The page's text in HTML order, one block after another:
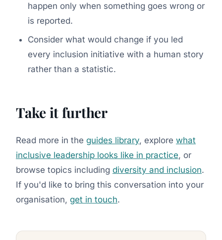
happen only when something goes wrong or
is reported.
Consider what would change if you led
every inclusion initiative with a human story
rather than a statistic.
Take it further
Read more in the guides library, explore what
inclusive leadership looks like in practice, or
browse topics including diversity and inclusion.
If you'd like to bring this conversation into your
organisation, get in touch.